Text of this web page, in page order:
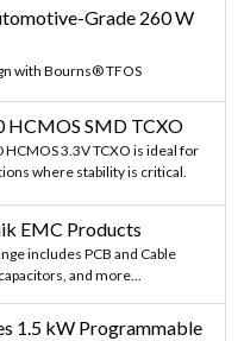
Grade 260 W
with Bourns® TFOS
HCMOS SMD TCXO
HCMOS 3.3V TCXO is ideal for
where stability is critical.
EMC Products
includes PCB and Cable
and more...
1.5 kW Programmable